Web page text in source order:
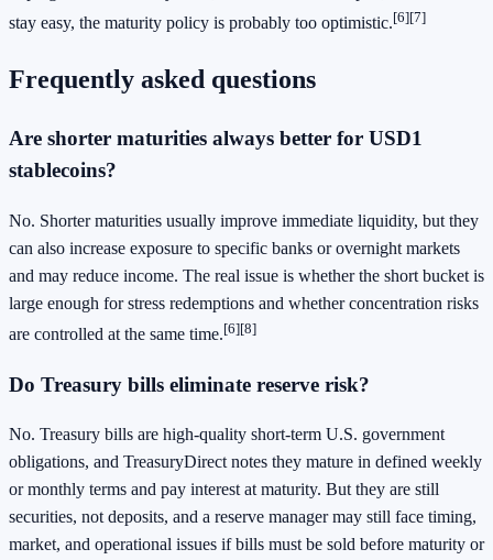
stay easy, the maturity policy is probably too optimistic.[6][7]
Frequently asked questions
Are shorter maturities always better for USD1
stablecoins?
No. Shorter maturities usually improve immediate liquidity, but they
can also increase exposure to specific banks or overnight markets
and may reduce income. The real issue is whether the short bucket is
large enough for stress redemptions and whether concentration risks
are controlled at the same time.[6][8]
Do Treasury bills eliminate reserve risk?
No. Treasury bills are high-quality short-term U.S. government
obligations, and TreasuryDirect notes they mature in defined weekly
or monthly terms and pay interest at maturity. But they are still
securities, not deposits, and a reserve manager may still face timing,
market, and operational issues if bills must be sold before maturity or